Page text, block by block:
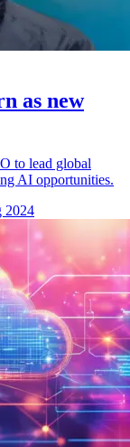
as new
to lead global
AI opportunities.
2024